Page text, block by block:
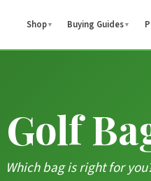
Shop▼ Buying Guides▼
Which bag is right for